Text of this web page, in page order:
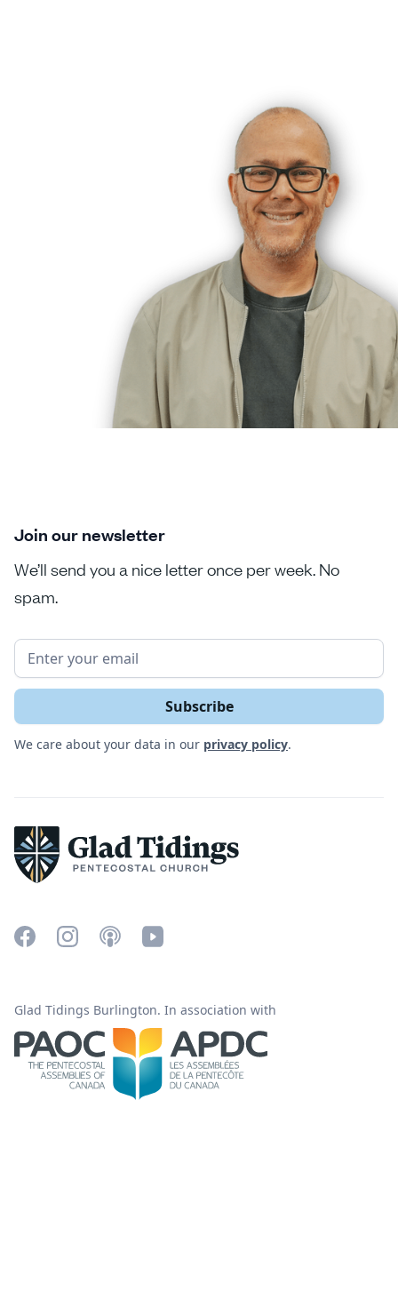
Join our newsletter
We’ll send you a nice letter once per week. No
spam.
We care about your data in our privacy policy.
Glad Tidings Burlington. In association with